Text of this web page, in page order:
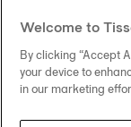
Our commitments
Welcome to
By clicking “Accept
your device to
in our marketing